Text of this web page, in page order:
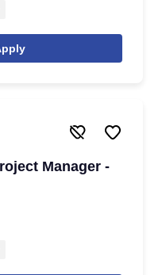
Manager -